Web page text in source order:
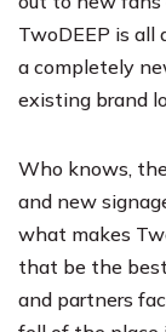
TwoDEEP is all
a completely
existing brand
Who knows,
and new
what makes
that be the
and partners